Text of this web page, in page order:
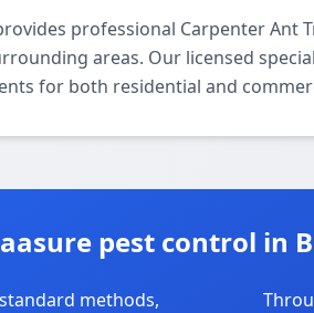
professional Carpenter Ant
areas. Our licensed
for both residential and
pest control in
methods,